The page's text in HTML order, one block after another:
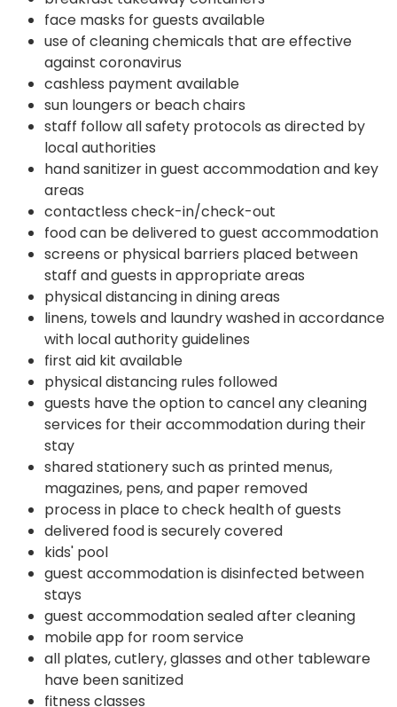
face masks for guests available
use of cleaning chemicals that are effective
against coronavirus
cashless payment available
sun loungers or beach chairs
staff follow all safety protocols as directed by
local authorities
hand sanitizer in guest accommodation and key
areas
contactless check-in/check-out
food can be delivered to guest accommodation
screens or physical barriers placed between
staff and guests in appropriate areas
physical distancing in dining areas
linens, towels and laundry washed in accordance
with local authority guidelines
first aid kit available
physical distancing rules followed
guests have the option to cancel any cleaning
services for their accommodation during their
stay
shared stationery such as printed menus,
magazines, pens, and paper removed
process in place to check health of guests
delivered food is securely covered
kids' pool
guest accommodation is disinfected between
stays
guest accommodation sealed after cleaning
mobile app for room service
all plates, cutlery, glasses and other tableware
have been sanitized
fitness classes